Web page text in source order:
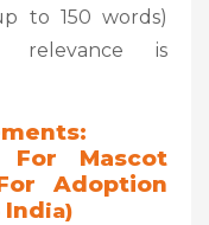
to 150 words)
relevance is
For Mascot
Adoption
IndIa)